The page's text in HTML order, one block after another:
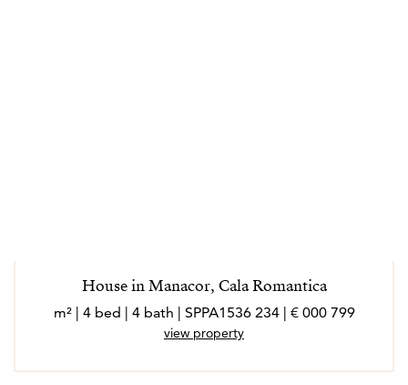
House in Manacor, Cala Romantica
799 000 € | 234 m² | 4 bed | 4 bath | SPPA1536
view property